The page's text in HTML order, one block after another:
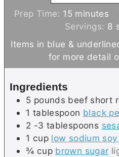
Prep Time: 15m
i
u
t
minutes
Servings: 8
Items in blue & underlined below can be clicked
for more detail
Ingredients
5 pounds beef short
1 tablespoon black
2 -3 tablespoons
1 cup low sodium
¾ cup brown sugar